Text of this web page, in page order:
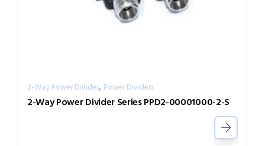
2-Way Power Divider, Power Dividers
2-Way Power Divider Series PPD2-00001000-2-S